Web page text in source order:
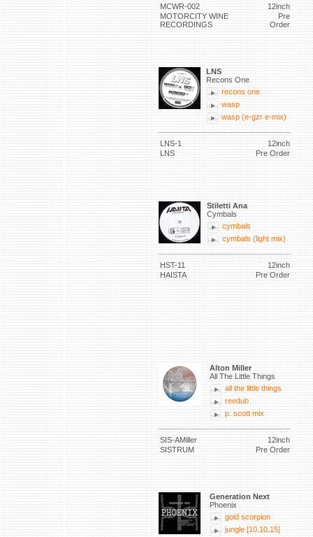
MCWR-002
12inch
MOTORCITY WINE
RECORDINGS
Pre
Order
LNS
Recons One
recons one
wasp
wasp (e-gzr e-mix)
LNS-1
12inch
LNS
Pre Order
Stiletti Ana
Cymbals
cymbals
cymbals (light mix)
HST-11
12inch
HAISTA
Pre Order
Alton Miller
All The Little Things
all the little things
reedub
p. scott mix
SIS-AMiller
12inch
SISTRUM
Pre Order
Generation Next
Phoenix
gold scorpion
jungle [10.10.15]